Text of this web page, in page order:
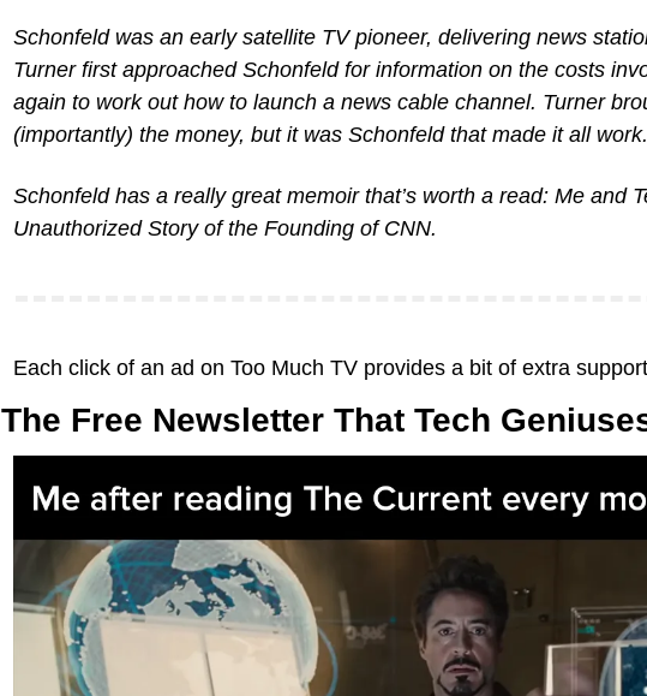
Schonfeld was an early satellite TV pioneer, delivering news
Turner first approached Schonfeld for information on the costs
again to work out how to launch a news cable channel. Turner
(importantly) the money, but it was Schonfeld that made it all work.
Schonfeld has a really great memoir that’s worth a read: Me and
Unauthorized Story of the Founding of CNN.
Each click of an ad on Too Much TV provides a bit of extra
The Free Newsletter That Tech